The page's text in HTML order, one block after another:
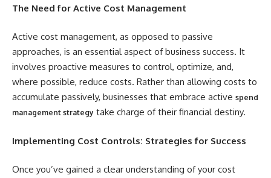
The Need for Active Cost Management
Active cost management, as opposed to passive
approaches, is an essential aspect of business success. It
involves proactive measures to control, optimize, and,
where possible, reduce costs. Rather than allowing costs to
accumulate passively, businesses that embrace active spend
management strategy take charge of their financial destiny.
Implementing Cost Controls: Strategies for Success
Once you’ve gained a clear understanding of your cost